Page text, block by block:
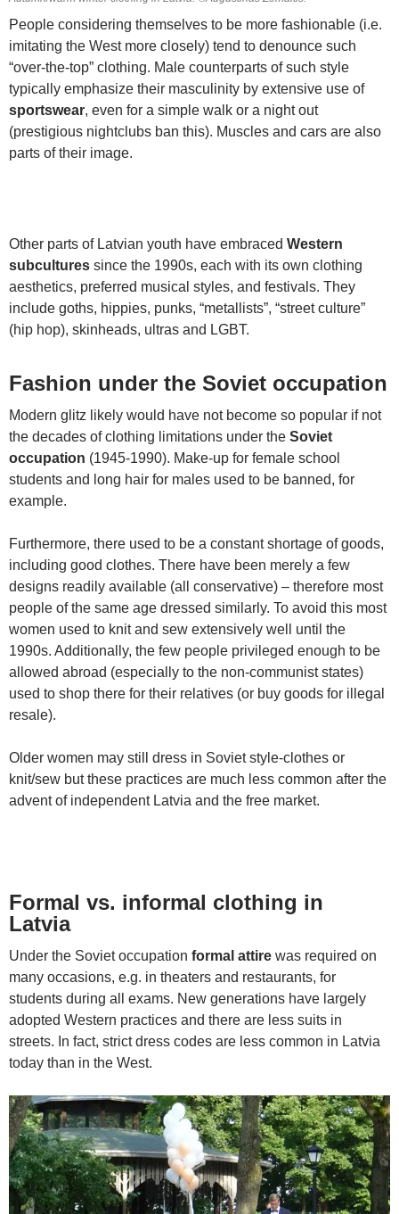
People considering themselves to be more fashionable (i.e.
imitating the West more closely) tend to denounce such
“over-the-top” clothing. Male counterparts of such style
typically emphasize their masculinity by extensive use of
sportswear, even for a simple walk or a night out
(prestigious nightclubs ban this). Muscles and cars are also
parts of their image.
Other parts of Latvian youth have embraced Western
subcultures since the 1990s, each with its own clothing
aesthetics, preferred musical styles, and festivals. They
include goths, hippies, punks, “metallists”, “street culture”
(hip hop), skinheads, ultras and LGBT.
Fashion under the Soviet occupation
Modern glitz likely would have not become so popular if not
the decades of clothing limitations under the Soviet
occupation (1945-1990). Make-up for female school
students and long hair for males used to be banned, for
example.
Furthermore, there used to be a constant shortage of goods,
including good clothes. There have been merely a few
designs readily available (all conservative) – therefore most
people of the same age dressed similarly. To avoid this most
women used to knit and sew extensively well until the
1990s. Additionally, the few people privileged enough to be
allowed abroad (especially to the non-communist states)
used to shop there for their relatives (or buy goods for illegal
resale).
Older women may still dress in Soviet style-clothes or
knit/sew but these practices are much less common after the
advent of independent Latvia and the free market.
Formal vs. informal clothing in
Latvia
Under the Soviet occupation formal attire was required on
many occasions, e.g. in theaters and restaurants, for
students during all exams. New generations have largely
adopted Western practices and there are less suits in
streets. In fact, strict dress codes are less common in Latvia
today than in the West.